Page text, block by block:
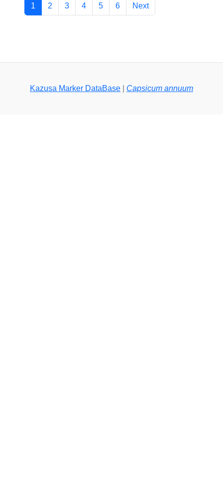
1 2 3 4 5 6 Next
Kazusa Marker DataBase Capsicum annuum